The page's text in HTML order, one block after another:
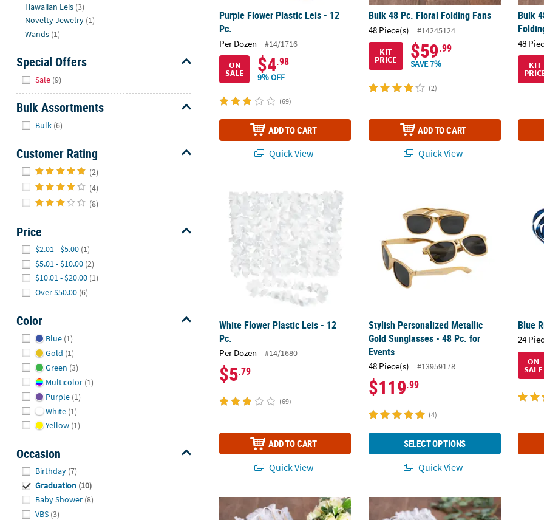
help.
Feel
free
to
contact
with
any
questions
concerns.
Hawaiian Leis (3)
Novelty Jewelry (1)
Wands (1)
Special Offers
Sale (9)
Bulk Assortments
Bulk (6)
Customer Rating
(2)
(4)
(8)
Price
$2.01 - $5.00 (1)
$5.01 - $10.00 (2)
$10.01 - $20.00 (1)
Over $50.00 (6)
Color
Blue (1)
Gold (1)
Green (3)
Multicolor (1)
Purple (1)
White (1)
Yellow (1)
Occasion
Birthday (7)
Graduation (10)
Baby Shower (8)
VBS (3)
Purple Flower Plastic Leis - 12
Pc.
Per Dozen
#14/1716
ON
SALE $4.98
9% OFF
(69)
ADD TO CART
Quick View
Bulk 48 Pc. Floral Folding Fans
48 Piece(s)
#14245124
KIT
PRICE $59.99
SAVE 7%
(2)
ADD TO CART
Quick View
Bulk
48
KIT
White Flower Plastic Leis - 12 Pc.
White Flower Plastic Leis - 12
Pc.
Per Dozen #14/1680
$5.79
(69)
ADD TO CART
Quick View
Stylish Personalized Metallic Gold
Stylish Personalized Metallic
Gold Sunglasses - 48 Pc. for
Events
48 Piece(s) #13959178
$119.99
(4)
SELECT OPTIONS
Quick View
Blue
Blue
24
ON
SALE
Bulk Floral Hand Fan Kit for 48 Bulk Eucalyptus Printed Hand Fan Favor Kit